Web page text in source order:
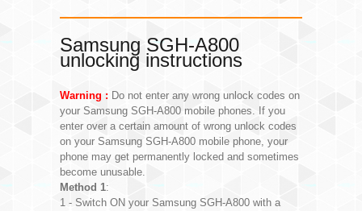
Samsung SGH-A800
unlocking instructions
Warning : Do not enter any wrong unlock codes on
your Samsung SGH-A800 mobile phones. If you
enter over a certain amount of wrong unlock codes
on your Samsung SGH-A800 mobile phone, your
phone may get permanently locked and sometimes
become unusable.
Method 1:
1 - Switch ON your Samsung SGH-A800 with a